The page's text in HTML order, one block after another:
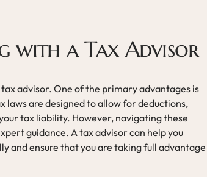
with a Tax Advisor
advisor. One of the primary advantages is
laws are designed to allow for deductions,
tax liability. However, navigating these
guidance. A tax advisor can help you
and ensure that you are taking full advantage